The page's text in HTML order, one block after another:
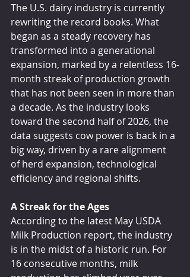
The U.S. dairy industry is currently
rewriting the record books. What
began as a steady recovery has
transformed into a generational
expansion, marked by a relentless 16-
month streak of production growth
that has not been seen in more than
a decade. As the industry looks
toward the second half of 2026, the
data suggests cow power is back in a
big way, driven by a rare alignment
of herd expansion, technological
efficiency and regional shifts.
A Streak for the Ages
According to the latest May USDA
Milk Production report, the industry
is in the midst of a historic run. For
16 consecutive months, milk